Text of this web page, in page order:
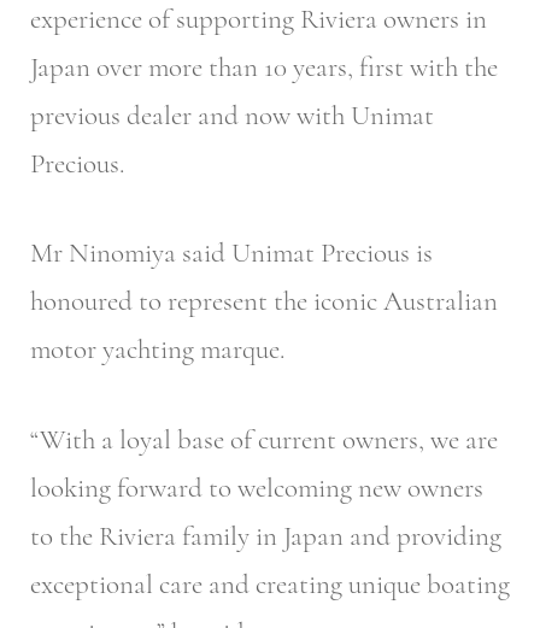
experience of supporting Riviera owners in
Japan over more than 10 years, first with the
previous dealer and now with Unimat
Precious.
Mr Ninomiya said Unimat Precious is
honoured to represent the iconic Australian
motor yachting marque.
“With a loyal base of current owners, we are
looking forward to welcoming new owners
to the Riviera family in Japan and providing
exceptional care and creating unique boating